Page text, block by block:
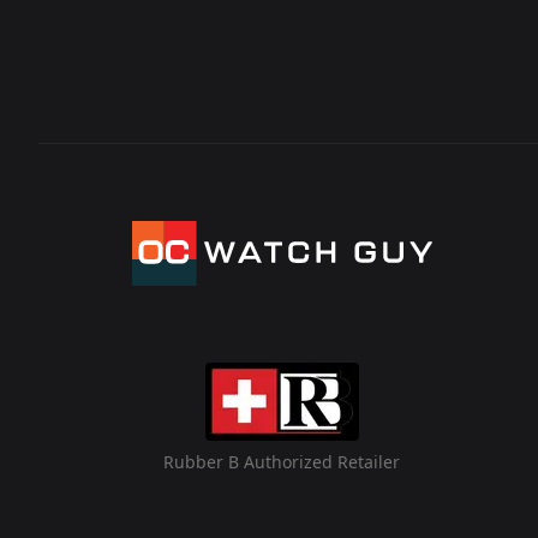
Rubber B Authorized Retailer